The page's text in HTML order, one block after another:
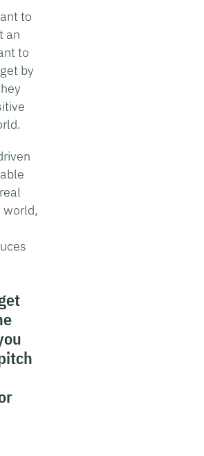
to
an
to
by
world,